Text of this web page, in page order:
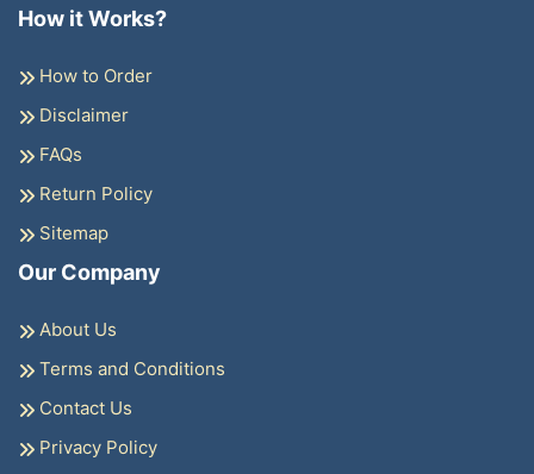
How it Works?
How to Order
Disclaimer
FAQs
Return Policy
Sitemap
Our Company
About Us
Terms and Conditions
Contact Us
Privacy Policy